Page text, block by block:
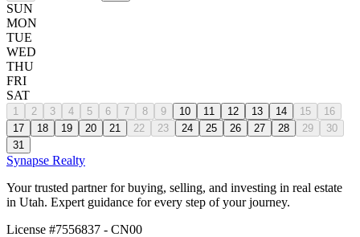
SUN
MON
TUE
WED
THU
FRI
SAT
1 2 3 4 5 6 7 8 9 10 11 12 13 14 15
16
17
18 19 20 21 22 23 24 25 26 27 28 29
30
31
Synapse Realty
Your trusted partner for buying, selling, and investing in real estate
in Utah. Expert guidance for every step of your journey.
License #7556837 - CN00